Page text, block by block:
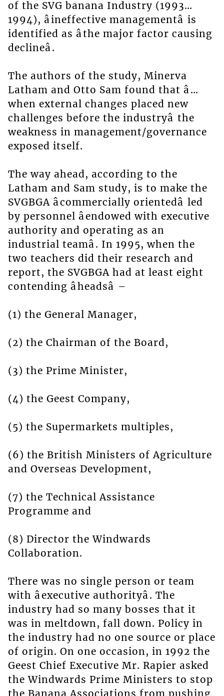
of the SVG banana Industry (1993…
1994), âineffective managementâ is
identified as âthe major factor causing
declineâ.
The authors of the study, Minerva
Latham and Otto Sam found that â…
when external changes placed new
challenges before the industryâ the
weakness in management/governance
exposed itself.
The way ahead, according to the
Latham and Sam study, is to make the
SVGBGA âcommercially orientedâ led
by personnel âendowed with executive
authority and operating as an
industrial teamâ. In 1995, when the
two teachers did their research and
report, the SVGBGA had at least eight
contending âheadsâ –
(1) the General Manager,
(2) the Chairman of the Board,
(3) the Prime Minister,
(4) the Geest Company,
(5) the Supermarkets multiples,
(6) the British Ministers of Agriculture
and Overseas Development,
(7) the Technical Assistance
Programme and
(8) Director the Windwards
Collaboration.
There was no single person or team
with âexecutive authorityâ. The
industry had so many bosses that it
was in meltdown, fall down. Policy in
the industry had no one source or place
of origin. On one occasion, in 1992 the
Geest Chief Executive Mr. Rapier asked
the Windwards Prime Ministers to stop